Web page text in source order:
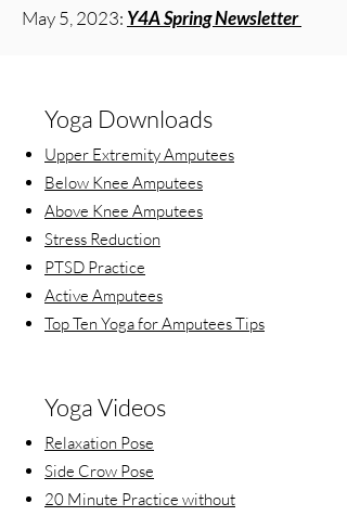
May 5, 2023: Y4A Spring Newsletter
Yoga Downloads
Upper Extremity Amputees
Below Knee Amputees
Above Knee Amputees
Stress Reduction
PTSD Practice
Active Amputees
Top Ten Yoga for Amputees Tips
Yoga Videos
Relaxation Pose
Side Crow Pose
20 Minute Practice without